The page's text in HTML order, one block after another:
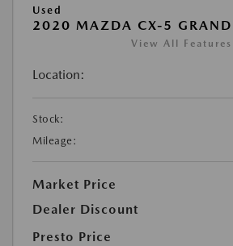
Used
2020 MAZDA CX-5 GRAND
View All Features
Location:
Stock:
Mileage:
Market Price
Dealer Discount
Presto Price